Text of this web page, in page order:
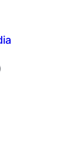
total
)